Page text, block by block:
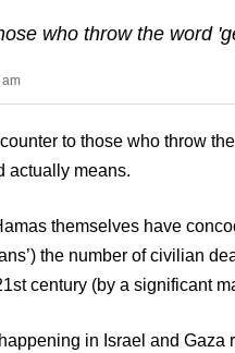
who throw the word
to those who throw
actually means.
themselves have
the number of civilian
century (by a significant
in Israel and